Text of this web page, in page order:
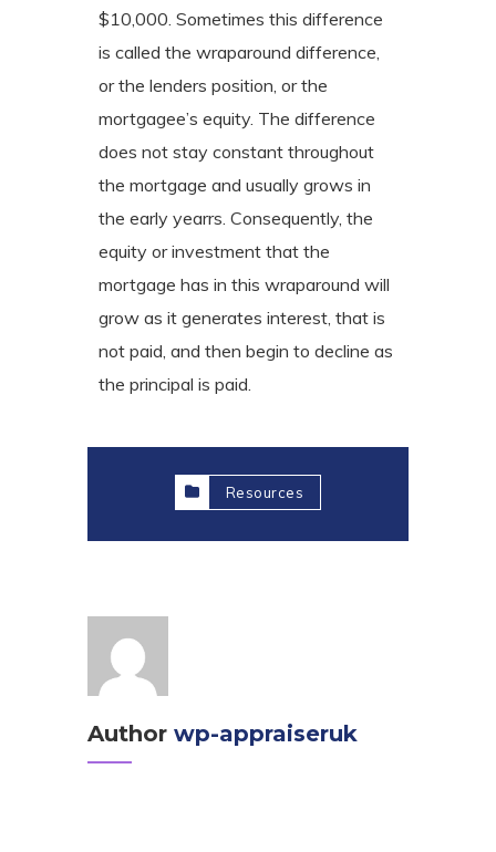
$10,000. Sometimes this difference
is called the wraparound difference,
or the lenders position, or the
mortgagee’s equity. The difference
does not stay constant throughout
the mortgage and usually grows in
the early yearrs. Consequently, the
equity or investment that the
mortgage has in this wraparound will
grow as it generates interest, that is
not paid, and then begin to decline as
the principal is paid.
Resources
Author wp-appraiseruk